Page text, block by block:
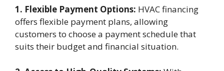
1. Flexible Payment Options: HVAC financing
offers flexible payment plans, allowing
customers to choose a payment schedule that
suits their budget and financial situation.